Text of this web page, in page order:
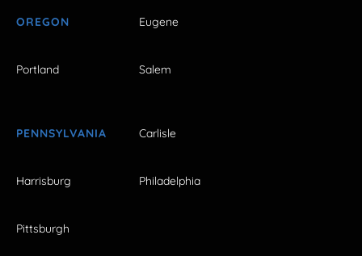
OREGON Eugene
Portland Salem
PENNSYLVANIA Carlisle
Harrisburg Philadelphia
Pittsburgh